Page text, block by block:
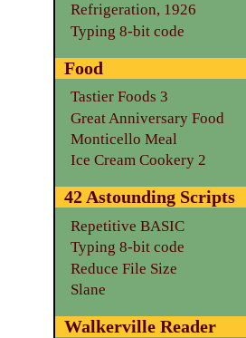
Refrigeration, 1926
Typing 8-bit code
Food
Tastier Foods 3
Great Anniversary Food
Monticello Meal
Ice Cream Cookery 2
42 Astounding Scripts
Repetitive BASIC
Typing 8-bit code
Reduce File Size
Slane
Walkerville Reader